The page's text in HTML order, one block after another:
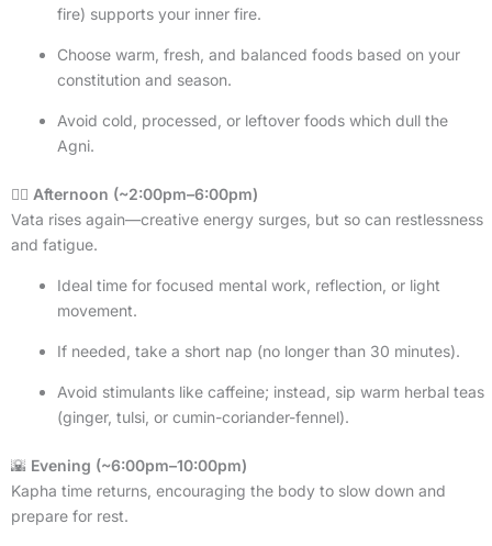
fire) supports your inner fire.
Choose warm, fresh, and balanced foods based on your
constitution and season.
Avoid cold, processed, or leftover foods which dull the
Agni.
🧘‍♂️ Afternoon (~2:00pm–6:00pm)
Vata rises again—creative energy surges, but so can restlessness
and fatigue.
Ideal time for focused mental work, reflection, or light
movement.
If needed, take a short nap (no longer than 30 minutes).
Avoid stimulants like caffeine; instead, sip warm herbal teas
(ginger, tulsi, or cumin-coriander-fennel).
🌇 Evening (~6:00pm–10:00pm)
Kapha time returns, encouraging the body to slow down and
prepare for rest.